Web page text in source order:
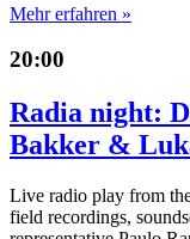
Mehr erfahren »
20:00
Radia night:
Bakker &
Live radio play from
field recordings,